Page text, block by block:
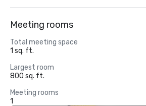
Meeting rooms
Total meeting space
1 sq. ft.
Largest room
800 sq. ft.
Meeting rooms
1